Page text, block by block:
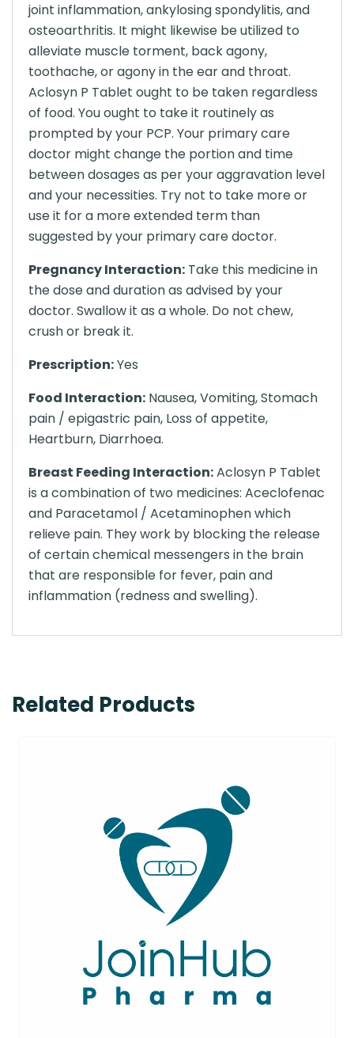
joint inflammation, ankylosing spondylitis, and
osteoarthritis. It might likewise be utilized to
alleviate muscle torment, back agony,
toothache, or agony in the ear and throat.
Aclosyn P Tablet ought to be taken regardless
of food. You ought to take it routinely as
prompted by your PCP. Your primary care
doctor might change the portion and time
between dosages as per your aggravation level
and your necessities. Try not to take more or
use it for a more extended term than
suggested by your primary care doctor.
Pregnancy Interaction: Take this medicine in
the dose and duration as advised by your
doctor. Swallow it as a whole. Do not chew,
crush or break it.
Prescription:Yes
Food Interaction: Nausea, Vomiting, Stomach
pain / epigastric pain, Loss of appetite,
Heartburn, Diarrhoea.
Breast Feeding Interaction:Aclosyn P Tablet
is a combination of two medicines: Aceclofenac
and Paracetamol / Acetaminophen which
relieve pain. They work by blocking the release
of certain chemical messengers in the brain
that are responsible for fever, pain and
inflammation (redness and swelling).
Related Products